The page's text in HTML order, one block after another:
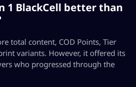
1 BlackCell better than
total content, COD Points, Tier
variants. However, it offered its
who progressed through the